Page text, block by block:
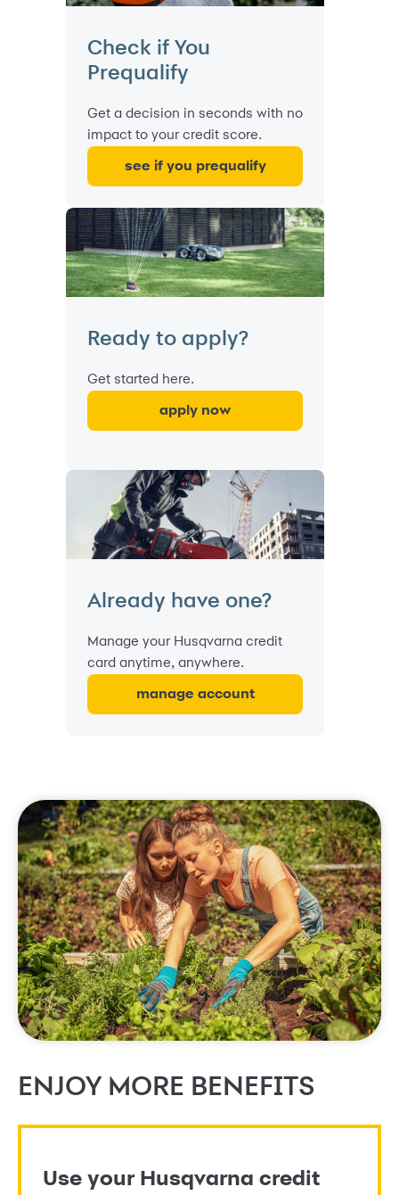
Check if You
Prequalify
Get a decision in seconds with no
impact to your credit score.
see if you prequalify
Ready to apply?
Get started here.
apply now
Already have one?
Manage your Husqvarna credit
card anytime, anywhere.
manage account
ENJOY MORE BENEFITS
Use your Husqvarna credit